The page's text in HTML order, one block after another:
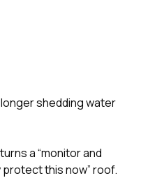
shedding water
a “monitor and
this now” roof.